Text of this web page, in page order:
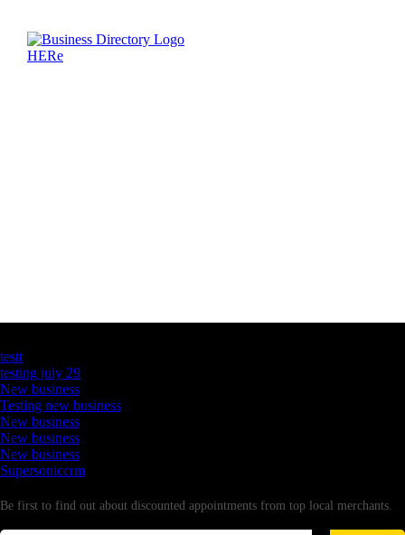
testt
testing july 29
New business
Testing new business
New business
New business
New business
Supersoniccrm
Be first to find out about discounted appointments from top local merchants.